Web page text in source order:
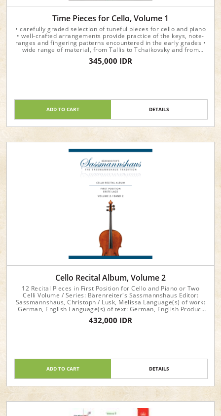
Time Pieces for Cello, Volume 1
• carefully graded selection of tuneful pieces for cello and piano
• well-crafted arrangements provide practice of the keys, note-
ranges and fingering patterns encountered in the early grades •
wide range of material, from Tallis to Tchaikovsky and from
Beethoven to Vaughan Williams • each volume presents the
pieces in chronological order and prints the year in which they
345,000 IDR
ADD TO CART DETAILS
Cello Recital Album, Volume 2
12 Recital Pieces in First Position for Cello and Piano or Two
Celli Volume / Series: Bärenreiter's Sassmannshaus Editor:
Sassmannshaus, Christoph / Lusk, Melissa Language(s) of work:
German, English Language(s) of text: German, English Product
format: Performance score(s), Part(s) Instrumentation: Piano,
Violoncello (Violoncello (2))
432,000 IDR
ADD TO CART DETAILS